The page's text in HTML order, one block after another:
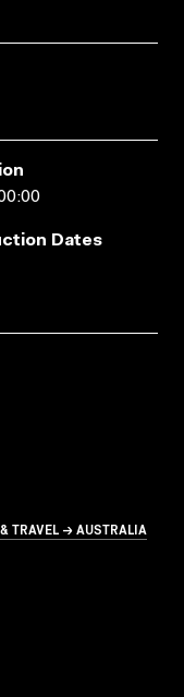
Dates
TRAVEL → AUSTRALIA